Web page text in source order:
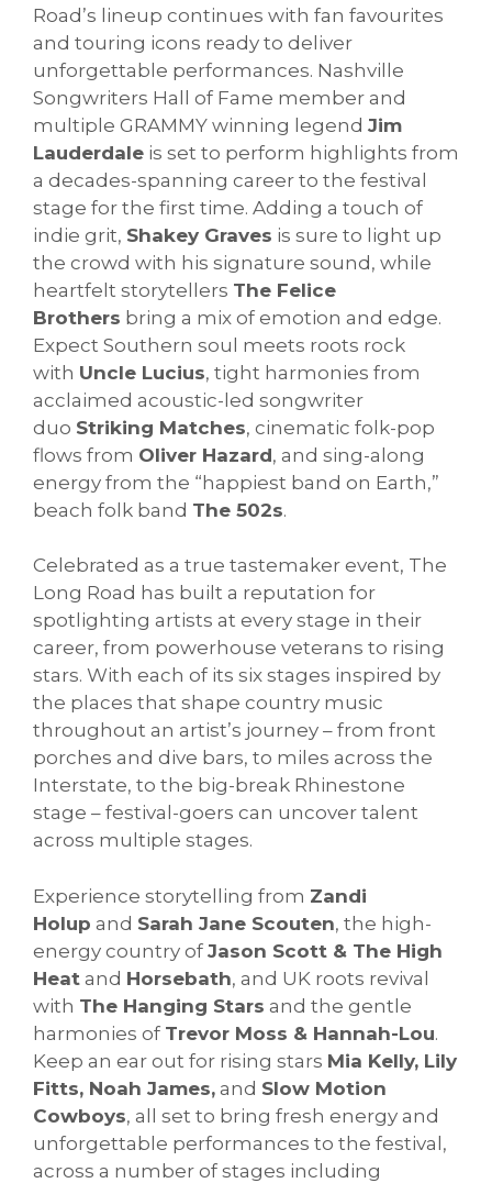
Road’s lineup continues with fan favourites
and touring icons ready to deliver
unforgettable performances. Nashville
Songwriters Hall of Fame member and
multiple GRAMMY winning legend Jim
Lauderdale is set to perform highlights from
a decades-spanning career to the festival
stage for the first time. Adding a touch of
indie grit, Shakey Graves is sure to light up
the crowd with his signature sound, while
heartfelt storytellers The Felice
Brothers bring a mix of emotion and edge.
Expect Southern soul meets roots rock
with Uncle Lucius, tight harmonies from
acclaimed acoustic-led songwriter
duo Striking Matches, cinematic folk-pop
flows from Oliver Hazard, and sing-along
energy from the “happiest band on Earth,”
beach folk band The 502s.
Celebrated as a true tastemaker event, The
Long Road has built a reputation for
spotlighting artists at every stage in their
career, from powerhouse veterans to rising
stars. With each of its six stages inspired by
the places that shape country music
throughout an artist’s journey – from front
porches and dive bars, to miles across the
Interstate, to the big-break Rhinestone
stage – festival-goers can uncover talent
across multiple stages.
Experience storytelling from Zandi
Holup and Sarah Jane Scouten, the high-
energy country of Jason Scott & The High
Heat and Horsebath, and UK roots revival
with The Hanging Stars and the gentle
harmonies of Trevor Moss & Hannah-Lou.
Keep an ear out for rising stars Mia Kelly, Lily
Fitts, Noah James, and Slow Motion
Cowboys, all set to bring fresh energy and
unforgettable performances to the festival,
across a number of stages including